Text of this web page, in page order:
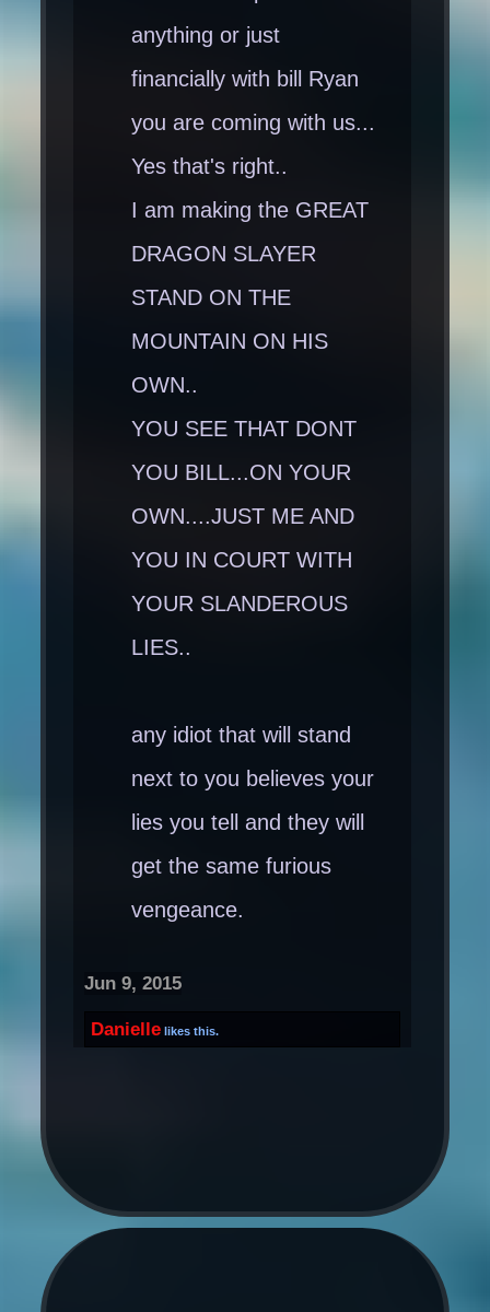
anything or just
financially with bill Ryan
you are coming with us...
Yes that's right..
I am making the GREAT
DRAGON SLAYER
STAND ON THE
MOUNTAIN ON HIS
OWN..
YOU SEE THAT DONT
YOU BILL...ON YOUR
OWN....JUST ME AND
YOU IN COURT WITH
YOUR SLANDEROUS
LIES..
any idiot that will stand
next to you believes your
lies you tell and they will
get the same furious
vengeance.
Jun 9, 2015
Danielle likes this.